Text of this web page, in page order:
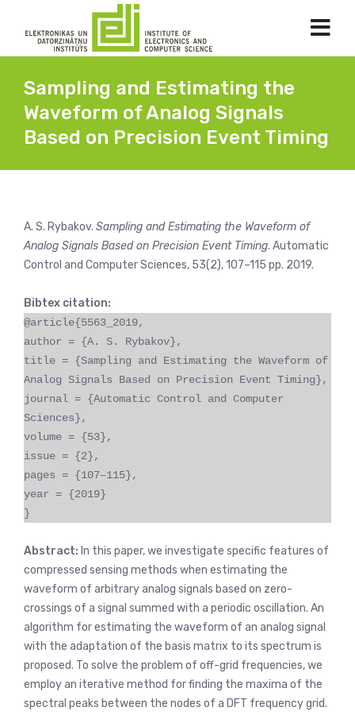
Sampling and Estimating the
Waveform of Analog Signals
Based on Precision Event Timing
A. S. Rybakov. Sampling and Estimating the Waveform of
Analog Signals Based on Precision Event Timing. Automatic
Control and Computer Sciences, 53(2), 107–115 pp. 2019.
Bibtex citation:
@article{5563_2019,
author = {A. S. Rybakov},
title = {Sampling and Estimating the Waveform of
Analog Signals Based on Precision Event Timing},
journal = {Automatic Control and Computer
Sciences},
volume = {53},
issue = {2},
pages = {107–115},
year = {2019}
}
Abstract: In this paper, we investigate specific features of
compressed sensing methods when estimating the
waveform of arbitrary analog signals based on zero-
crossings of a signal summed with a periodic oscillation. An
algorithm for estimating the waveform of an analog signal
with the adaptation of the basis matrix to its spectrum is
proposed. To solve the problem of off-grid frequencies, we
employ an iterative method for finding the maxima of the
spectral peaks between the nodes of a DFT frequency grid.